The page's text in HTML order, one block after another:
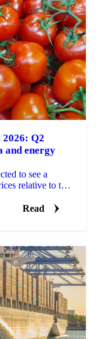
Q2
and energy
to see a
relative to the
Read